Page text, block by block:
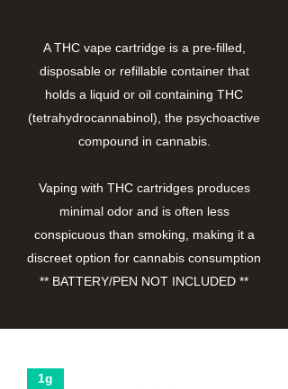
A THC vape cartridge is a pre-filled,
disposable or refillable container that
holds a liquid or oil containing THC
(tetrahydrocannabinol), the psychoactive
compound in cannabis.
Vaping with THC cartridges produces
minimal odor and is often less
conspicuous than smoking, making it a
discreet option for cannabis consumption
** BATTERY/PEN NOT INCLUDED **
1g